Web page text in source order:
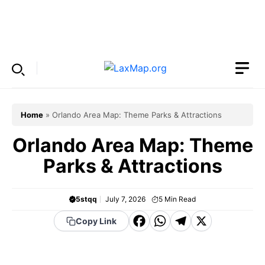
Home » Orlando Area Map: Theme Parks & Attractions
Orlando Area Map: Theme
Parks & Attractions
5stqq July 7, 2026 5 Min Read
Copy Link
F WT X